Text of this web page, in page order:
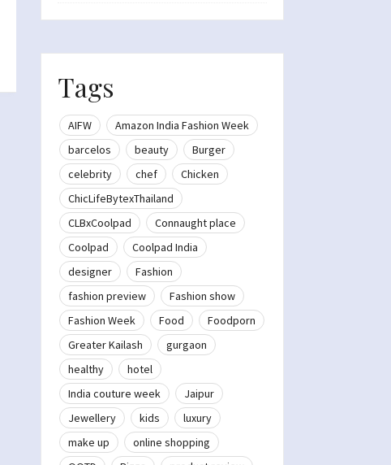
Tags
AIFW
Amazon India Fashion Week
barcelos
beauty
Burger
celebrity
chef
Chicken
ChicLifeBytexThailand
CLBxCoolpad
Connaught place
Coolpad
Coolpad India
designer
Fashion
fashion preview
Fashion show
Fashion Week
Food
Foodporn
Greater Kailash
gurgaon
healthy
hotel
India couture week
Jaipur
Jewellery
kids
luxury
make up
online shopping